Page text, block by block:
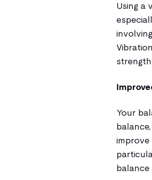
Using a
Your
improve